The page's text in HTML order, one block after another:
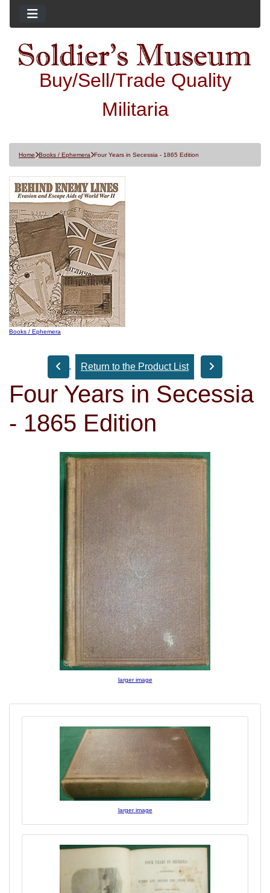
Buy/Sell/Trade Quality
Militaria
Home Books / Ephemera Four Years in Secessia - 1865 Edition
Books / Ephemera
Return to the Product List
Four Years in Secessia
- 1865 Edition
larger image
larger image